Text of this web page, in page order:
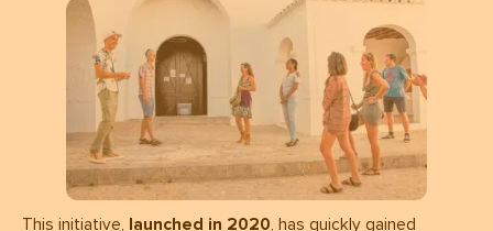
This initiative, launched in 2020, has quickly gained